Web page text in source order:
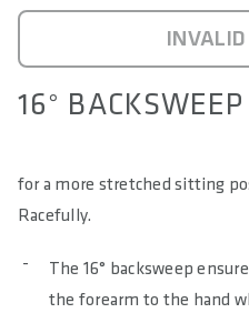
16° BACKSWEEP
for a more stretched sitting
Racefully.
The 16° backsweep
the forearm to the hand